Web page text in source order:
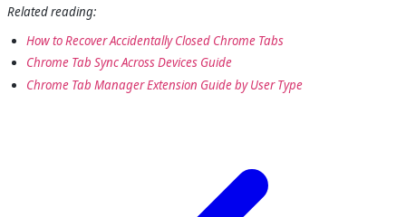
Related reading:
How to Recover Accidentally Closed Chrome Tabs
Chrome Tab Sync Across Devices Guide
Chrome Tab Manager Extension Guide by User Type